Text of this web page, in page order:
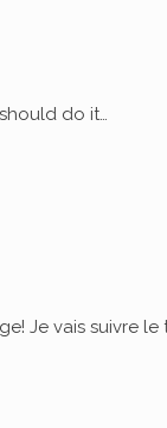
do it…
Je vais suivre